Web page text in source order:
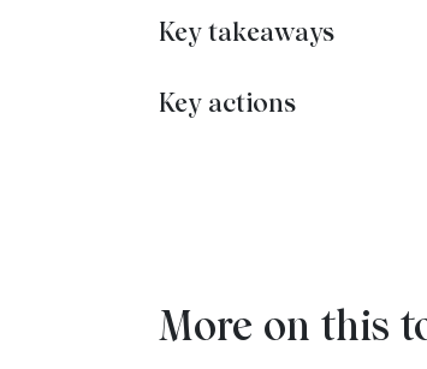
Key takeaways
Key actions
More on this